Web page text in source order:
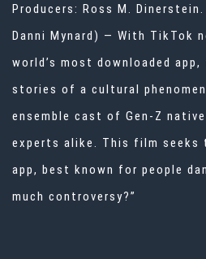
Producers: Ross M.
Danni Mynard) — With TikTok
world’s most downloaded
stories of a cultural
ensemble cast of Gen-Z
experts alike. This film seeks
app, best known for people
much controversy?”